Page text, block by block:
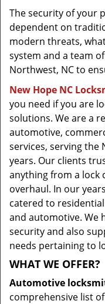
The security of your
dependent on
modern threats,
system and a team
Northwest, NC to
New Hope NC
you need if you are
solutions. We are a
automotive,
services, serving the
years. Our clients
anything from a lock
overhaul. In our
catered to
and automotive. We
security and also
needs pertaining to
WHAT WE OFFER?
Automotive
comprehensive list